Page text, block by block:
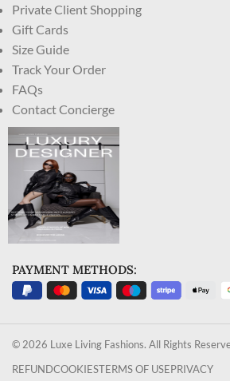
Private Client Shopping
Gift Cards
Size Guide
Track Your Order
FAQs
Contact Concierge
PAYMENT METHODS:
© 2026 Luxe Living Fashions. All Rights
REFUNDCOOKIESTERMS OF USEPRIVACY